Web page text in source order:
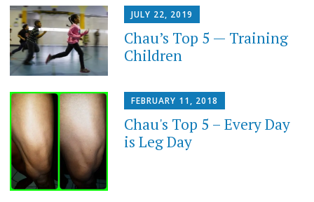
JULY 22, 2019
Chau’s Top 5 — Training
Children
FEBRUARY 11, 2018
Chau's Top 5 – Every Day
is Leg Day